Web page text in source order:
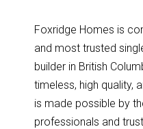
Foxridge Homes is
and most trusted
builder in British
timeless, high quality,
is made possible by
professionals and